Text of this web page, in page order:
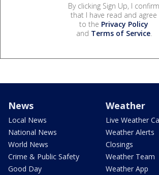
By clicking Sign Up, I confirm
that I have read and agree
to the Privacy Policy
and Terms of Service.
News
Local News
National News
World News
Crime & Public Safety
Good Day
Weather
Live Weather
Weather Alerts
Closings
Weather Team
Weather App